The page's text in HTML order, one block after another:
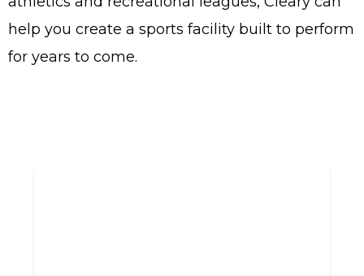
help you create a sports facility built to perform
for years to come.